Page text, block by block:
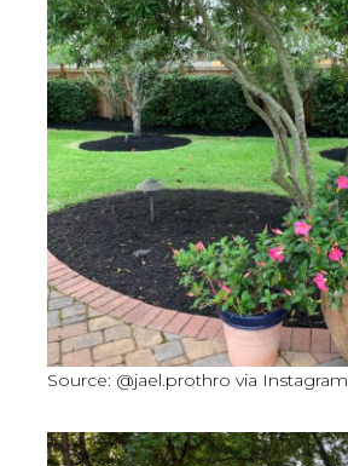
Source: @jael.prothro via Instagram